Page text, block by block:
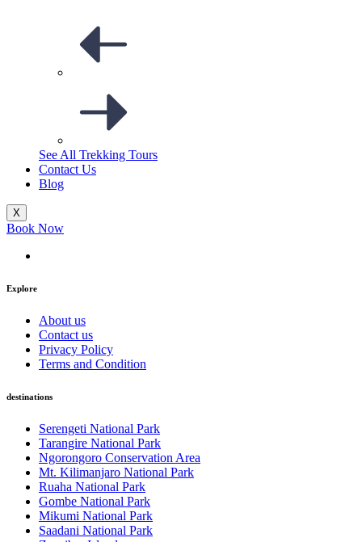
See All Trekking Tours
Contact Us
Blog
X
Book Now
Explore
About us
Contact us
Privacy Policy
Terms and Condition
destinations
Serengeti National Park
Tarangire National Park
Ngorongoro Conservation Area
Mt. Kilimanjaro National Park
Ruaha National Park
Gombe National Park
Mikumi National Park
Saadani National Park